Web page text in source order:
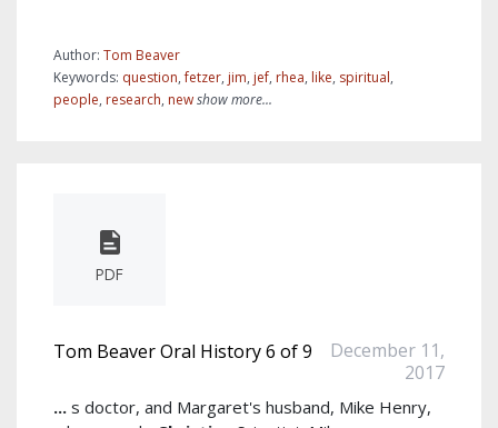
Author: Tom Beaver
Keywords: question,fetzer, jim, jef, rhea, like, spiritual,
people, research, newshow more...
PDF
Tom Beaver Oral History 6 of 9
December 11,
2017
... s doctor, and Margaret's husband, Mike Henry,